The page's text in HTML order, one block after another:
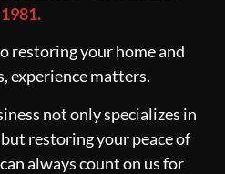
1981.
restoring your home and
experience matters.
not only specializes in
restoring your peace of
always count on us for